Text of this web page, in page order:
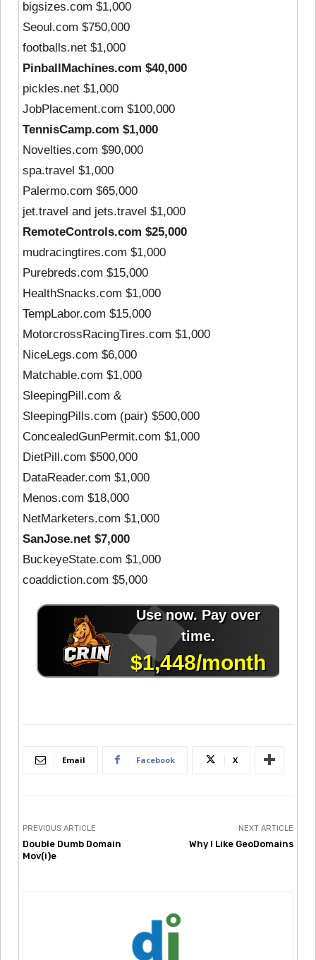
bigsizes.com $1,000
Seoul.com $750,000
footballs.net $1,000
PinballMachines.com $40,000
pickles.net $1,000
JobPlacement.com $100,000
TennisCamp.com $1,000
Novelties.com $90,000
spa.travel $1,000
Palermo.com $65,000
jet.travel and jets.travel $1,000
RemoteControls.com $25,000
mudracingtires.com $1,000
Purebreds.com $15,000
HealthSnacks.com $1,000
TempLabor.com $15,000
MotorcrossRacingTires.com $1,000
NiceLegs.com $6,000
Matchable.com $1,000
SleepingPill.com &
SleepingPills.com (pair) $500,000
ConcealedGunPermit.com $1,000
DietPill.com $500,000
DataReader.com $1,000
Menos.com $18,000
NetMarketers.com $1,000
SanJose.net $7,000
BuckeyeState.com $1,000
coaddiction.com $5,000
Email Facebook X
PREVIOUS ARTICLE
Double Dumb Domain
Mov(i)e
NEXT ARTICLE
Why I Like GeoDomains